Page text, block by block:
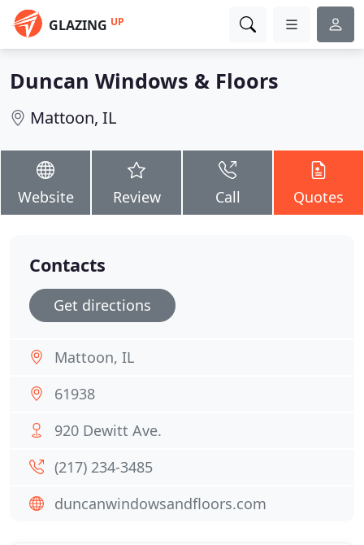
GLAZING UP
Duncan Windows & Floors
Mattoon, IL
Website Review Call Quotes
Contacts
Get directions
Mattoon, IL
61938
920 Dewitt Ave.
(217) 234-3485
duncanwindowsandfloors.com